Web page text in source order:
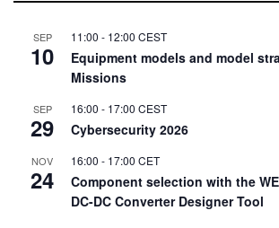
SEP
10
11:00 - 12:00 CEST
Equipment models and model
Missions
SEP
29
16:00 - 17:00 CEST
Cybersecurity 2026
NOV
24
16:00 - 17:00 CET
Component selection with the WE
DC-DC Converter Designer Tool